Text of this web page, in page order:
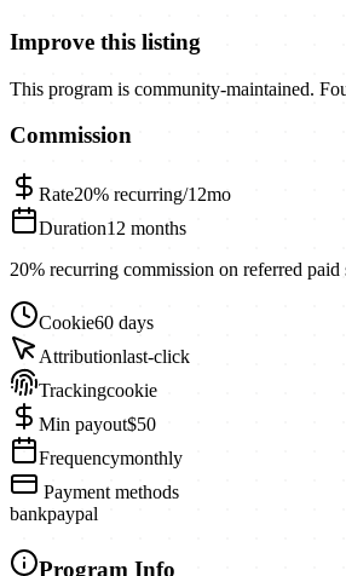
Improve this listing
This program is community-maintained.
Commission
Rate20% recurring/12mo
Duration12 months
20% recurring commission on referred
Cookie60 days
Attributionlast-click
Trackingcookie
Min payout$50
Frequencymonthly
Payment methods
bankpaypal
Program Info